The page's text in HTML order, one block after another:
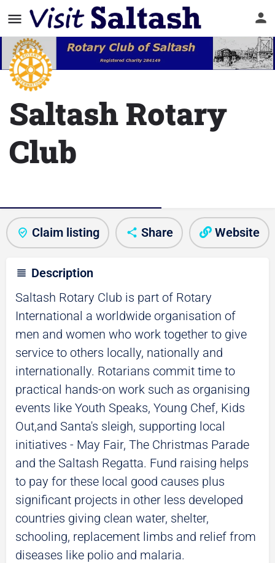
Saltash Rotary
Club
Claim listing Share Website
Description
Saltash Rotary Club is part of Rotary
International a worldwide organisation of
men and women who work together to give
service to others locally, nationally and
internationally. Rotarians commit time to
practical hands-on work such as organising
events like Youth Speaks, Young Chef, Kids
Out,and Santa's sleigh, supporting local
initiatives - May Fair, The Christmas Parade
and the Saltash Regatta. Fund raising helps
to pay for these local good causes plus
significant projects in other less developed
countries giving clean water, shelter,
schooling, replacement limbs and relief from
diseases like polio and malaria.